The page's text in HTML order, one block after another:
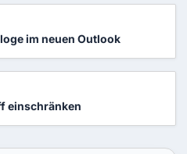
im neuen Outlook
einschränken